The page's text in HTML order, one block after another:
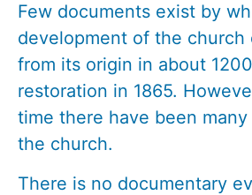
Few documents exist by
development of the church
from its origin in about
restoration in 1865.
time there have been
the church.
There is no documentary